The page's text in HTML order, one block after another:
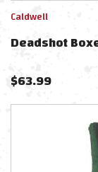
Caldwell
Deadshot
$63.99